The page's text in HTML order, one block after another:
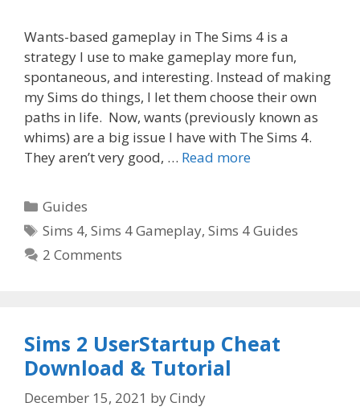
Wants-based gameplay in The Sims 4 is a
strategy I use to make gameplay more fun,
spontaneous, and interesting. Instead of making
my Sims do things, I let them choose their own
paths in life. Now, wants (previously known as
whims) are a big issue I have with The Sims 4.
They aren’t very good, … Read more
Categories
Guides
Tags
Sims 4,Sims 4 Gameplay,Sims 4 Guides
2 Comments
Sims 2 UserStartup Cheat
Download & Tutorial
December 15, 2021 byCindy